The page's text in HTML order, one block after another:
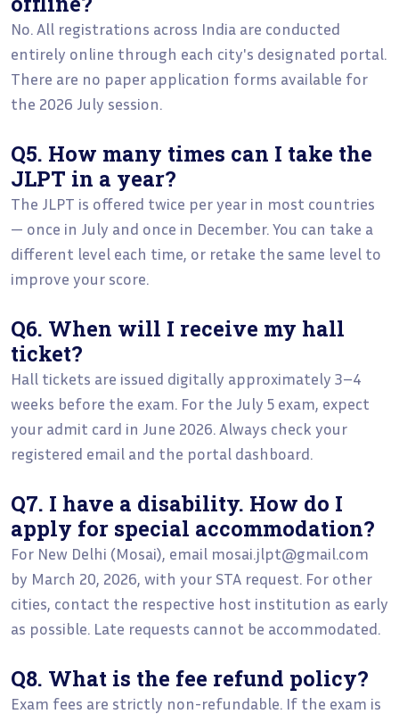
No. All registrations across India are conducted
entirely online through each city's designated portal.
There are no paper application forms available for
the 2026 July session.
Q5. How many times can I take the
JLPT in a year?
The JLPT is offered twice per year in most countries
— once in July and once in December. You can take a
different level each time, or retake the same level to
improve your score.
Q6. When will I receive my hall
ticket?
Hall tickets are issued digitally approximately 3–4
weeks before the exam. For the July 5 exam, expect
your admit card in June 2026. Always check your
registered email and the portal dashboard.
Q7. I have a disability. How do I
apply for special accommodation?
For New Delhi (Mosai), email mosai.jlpt@gmail.com
by March 20, 2026, with your STA request. For other
cities, contact the respective host institution as early
as possible. Late requests cannot be accommodated.
Q8. What is the fee refund policy?
Exam fees are strictly non-refundable. If the exam is